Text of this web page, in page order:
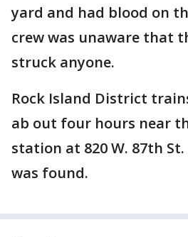
yard and had blood on
crew was unaware that
struck anyone.
Rock Island District
ab out four hours near
station at 820 W. 87th
was found.